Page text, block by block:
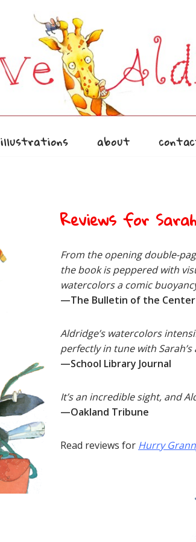
illustrations about
Reviews for
From the opening double-
the book is peppered with
watercolors a comic
—The Bulletin of the Center
Aldridge’s watercolors
perfectly in tune with
—School Library Journal
It’s an incredible sight, and
—Oakland Tribune
Read reviews for Hurry